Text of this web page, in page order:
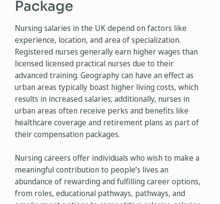
Package
Nursing salaries in the UK depend on factors like
experience, location, and area of specialization.
Registered nurses generally earn higher wages than
licensed licensed practical nurses due to their
advanced training. Geography can have an effect as
urban areas typically boast higher living costs, which
results in increased salaries; additionally, nurses in
urban areas often receive perks and benefits like
healthcare coverage and retirement plans as part of
their compensation packages.
Nursing careers offer individuals who wish to make a
meaningful contribution to people’s lives an
abundance of rewarding and fulfilling career options,
from roles, educational pathways, pathways, and